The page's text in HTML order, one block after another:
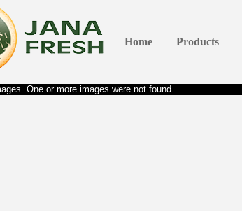
Home Products
One or more images were not found.